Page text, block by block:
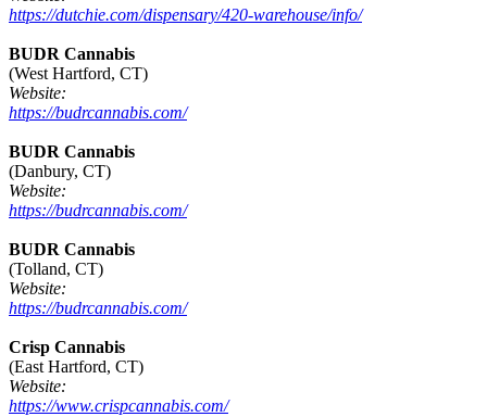
https://dutchie.com/dispensary/420-warehouse/info/
BUDR Cannabis
(West Hartford, CT)
Website:
https://budrcannabis.com/
BUDR Cannabis
(Danbury, CT)
Website:
https://budrcannabis.com/
BUDR Cannabis
(Tolland, CT)
Website:
https://budrcannabis.com/
Crisp Cannabis
(East Hartford, CT)
Website:
https://www.crispcannabis.com/